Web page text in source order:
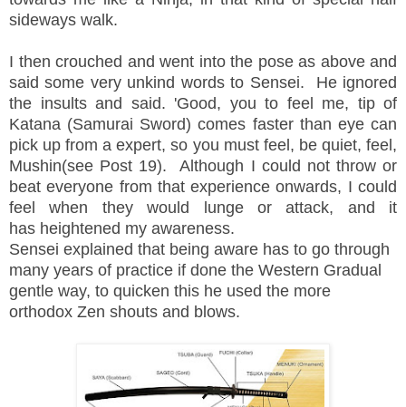
sideways walk.
I then crouched and went into the pose as above and
said some very unkind words to Sensei. He ignored
the insults and said. 'Good, you to feel me, tip of
Katana (Samurai Sword) comes faster than eye can
pick up from a expert, so you must feel, be quiet, feel,
Mushin(see Post 19). Although I could not throw or
beat everyone from that experience onwards, I could
feel when they would lunge or attack, and it
has heightened my awareness.
Sensei explained that being aware has to go through
many years of practice if done the Western Gradual
gentle way, to quicken this he used the more
orthodox Zen shouts and blows.